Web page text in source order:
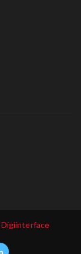
Digiinterface